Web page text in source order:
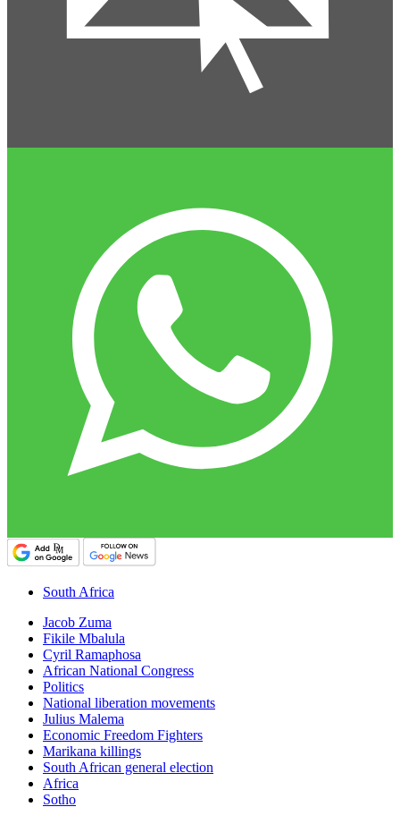
South Africa
Jacob Zuma
Fikile Mbalula
Cyril Ramaphosa
African National Congress
Politics
National liberation movements
Julius Malema
Economic Freedom Fighters
Marikana killings
South African general election
Africa
Sotho